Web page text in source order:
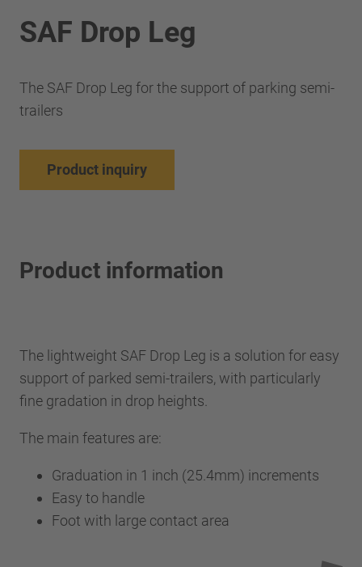
SAF Drop Leg
The SAF Drop Leg for the support of parking semi-
trailers
Product inquiry
Product information
The lightweight SAF Drop Leg is a solution for easy
support of parked semi-trailers, with particularly
fine gradation in drop heights.
The main features are:
Graduation in 1 inch (25.4mm) increments
Easy to handle
Foot with large contact area